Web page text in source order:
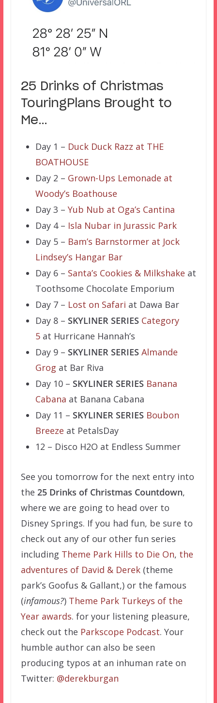
25 Drinks of Christmas
TouringPlans Brought to
Me…
Day 1 – Duck Duck Razz at THE
BOATHOUSE
Day 2 – Grown-Ups Lemonade at
Woody’s Boathouse
Day 3 – Yub Nub at Oga’s Cantina
Day 4 – Isla Nubar in Jurassic Park
Day 5 – Bam’s Barnstormer at Jock
Lindsey’s Hangar Bar
Day 6 – Santa’s Cookies & Milkshake at
Toothsome Chocolate Emporium
Day 7 – Lost on Safari at Dawa Bar
Day 8 – SKYLINER SERIES Category
5at Hurricane Hannah’s
Day 9 – SKYLINER SERIES Almande
Grog at Bar Riva
Day 10 – SKYLINER SERIES Banana
Cabana at Banana Cabana
Day 11 – SKYLINER SERIES Boubon
Breeze at PetalsDay
12 – Disco H2O at Endless Summer
See you tomorrow for the next entry into
the 25 Drinks of Christmas Countdown,
where we are going to head over to
Disney Springs. If you had fun, be sure to
check out any of our other fun series
including Theme Park Hills to Die On, the
adventures of David & Derek(theme
park’s Goofus & Gallant,) or the famous
(infamous?) Theme Park Turkeys of the
Year awards. for your listening pleasure,
check out the Parkscope Podcast. Your
humble author can also be seen
producing typos at an inhuman rate on
Twitter: @derekburgan